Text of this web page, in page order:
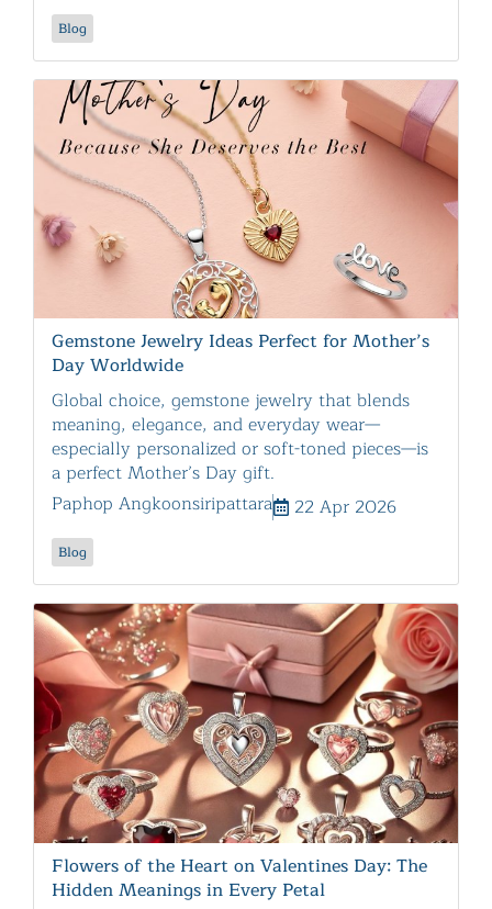
Blog
Gemstone Jewelry Ideas Perfect for Mother’s
Day Worldwide
Global choice, gemstone jewelry that blends
meaning, elegance, and everyday wear—
especially personalized or soft-toned pieces—is
a perfect Mother’s Day gift.
Paphop Angkoonsiripattara
22 Apr 2026
Blog
Flowers of the Heart on Valentines Day: The
Hidden Meanings in Every Petal